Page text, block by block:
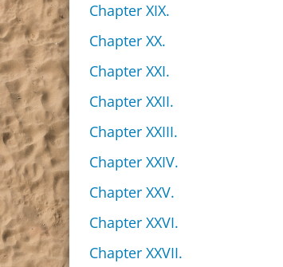
Chapter XIX.
Chapter XX.
Chapter XXI.
Chapter XXII.
Chapter XXIII.
Chapter XXIV.
Chapter XXV.
Chapter XXVI.
Chapter XXVII.